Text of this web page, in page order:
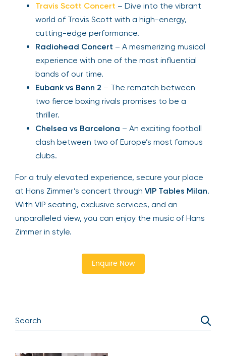
Travis Scott Concert – Dive into the vibrant
world of Travis Scott with a high-energy,
cutting-edge performance.
Radiohead Concert – A mesmerizing musical
experience with one of the most influential
bands of our time.
Eubank vs Benn 2 – The rematch between
two fierce boxing rivals promises to be a
thriller.
Chelsea vs Barcelona – An exciting football
clash between two of Europe’s most famous
clubs.
For a truly elevated experience, secure your place
at Hans Zimmer’s concert through VIP Tables Milan.
With VIP seating, exclusive services, and an
unparalleled view, you can enjoy the music of Hans
Zimmer in style.
Enquire Now